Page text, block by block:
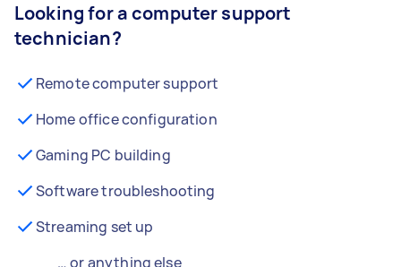
Looking for a computer support
technician?
Remote computer support
Home office configuration
Gaming PC building
Software troubleshooting
Streaming set up
… or anything else